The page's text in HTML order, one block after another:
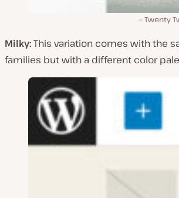
Twenty
Milky:This variation comes with the
families but with a different color